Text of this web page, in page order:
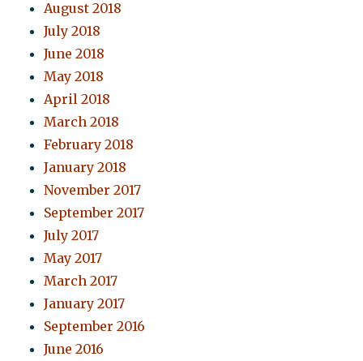
August 2018
July 2018
June 2018
May 2018
April 2018
March 2018
February 2018
January 2018
November 2017
September 2017
July 2017
May 2017
March 2017
January 2017
September 2016
June 2016